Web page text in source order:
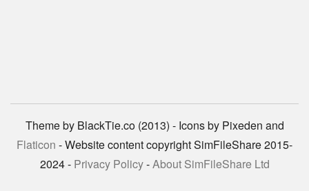
Theme by BlackTie.co (2013) - Icons by Pixeden and
Flaticon - Website content copyright SimFileShare 2015-
2024 - Privacy Policy-About SimFileShare Ltd